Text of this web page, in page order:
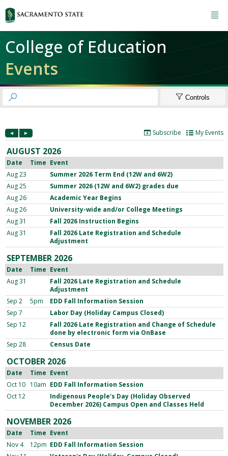

College of Education
Events
  Controls